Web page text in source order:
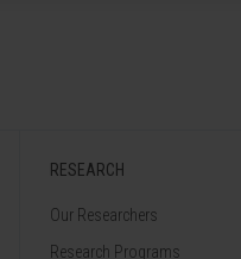
RESEARCH
Our Researchers
Research Programs